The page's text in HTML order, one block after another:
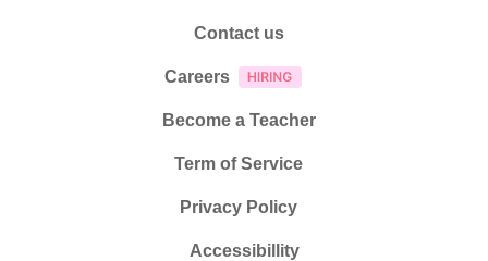
Contact us
Careers
Become a Teacher
Term of Service
Privacy Policy
Accessibillity